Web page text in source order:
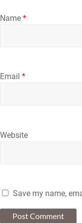
Name *
Email *
Website
Save my name,